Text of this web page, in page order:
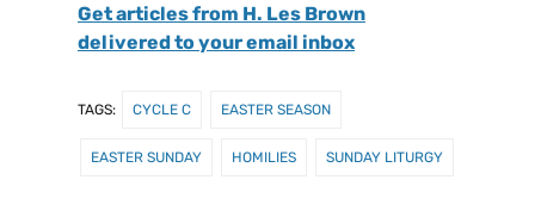
Get articles from H. Les Brown
delivered to your email inbox
TAGS: CYCLE C EASTER SEASON
EASTER SUNDAY HOMILIES SUNDAY LITURGY